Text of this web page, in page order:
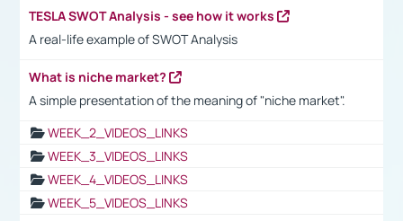
TESLA SWOT Analysis - see how it works
A real-life example of SWOT Analysis
What is niche market?
A simple presentation of the meaning of "niche market".
WEEK_2_VIDEOS_LINKS
WEEK_3_VIDEOS_LINKS
WEEK_4_VIDEOS_LINKS
WEEK_5_VIDEOS_LINKS